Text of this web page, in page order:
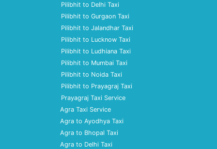
Pilibhit to Delhi Taxi
Pilibhit to Gurgaon Taxi
Pilibhit to Jalandhar Taxi
Pilibhit to Lucknow Taxi
Pilibhit to Ludhiana Taxi
Pilibhit to Mumbai Taxi
Pilibhit to Noida Taxi
Pilibhit to Prayagraj Taxi
Prayagraj Taxi Service
Agra Taxi Service
Agra to Ayodhya Taxi
Agra to Bhopal Taxi
Agra to Delhi Taxi